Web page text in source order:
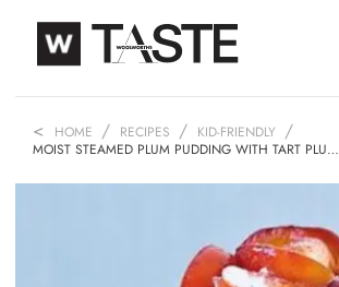
HOME RECIPES
KID-FRIENDLY
MOIST STEAMED PLUM PUDDING WITH TART PLU…